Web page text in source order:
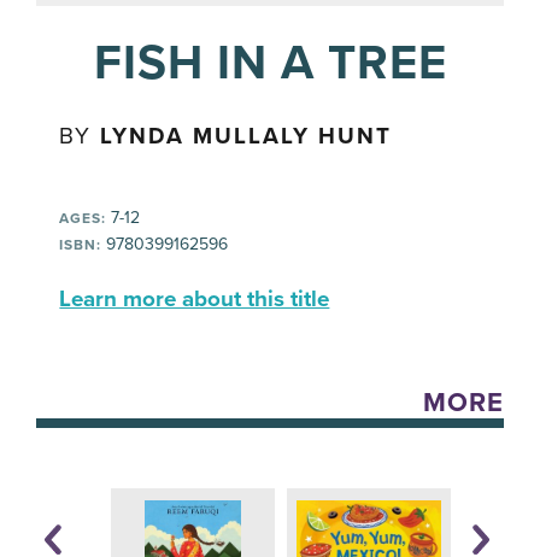
FISH IN A TREE
BY LYNDA MULLALY HUNT
AGES: 7-12
ISBN: 9780399162596
Learn more about this title
MORE